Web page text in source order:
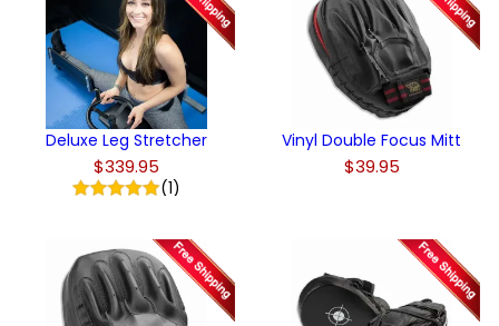
Deluxe Leg Stretcher
$339.95
(1)
Vinyl Double Focus Mitt
$39.95